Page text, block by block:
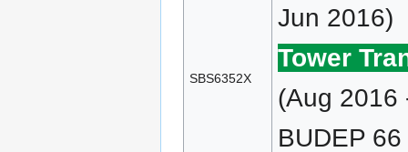
SBS6352X
Jun 2016)
Tower
(Aug 2016
BUDEP